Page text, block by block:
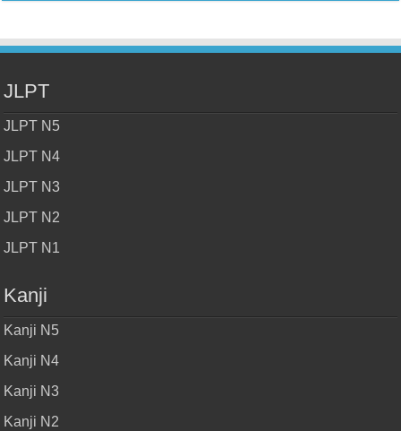
JLPT
JLPT N5
JLPT N4
JLPT N3
JLPT N2
JLPT N1
Kanji
Kanji N5
Kanji N4
Kanji N3
Kanji N2